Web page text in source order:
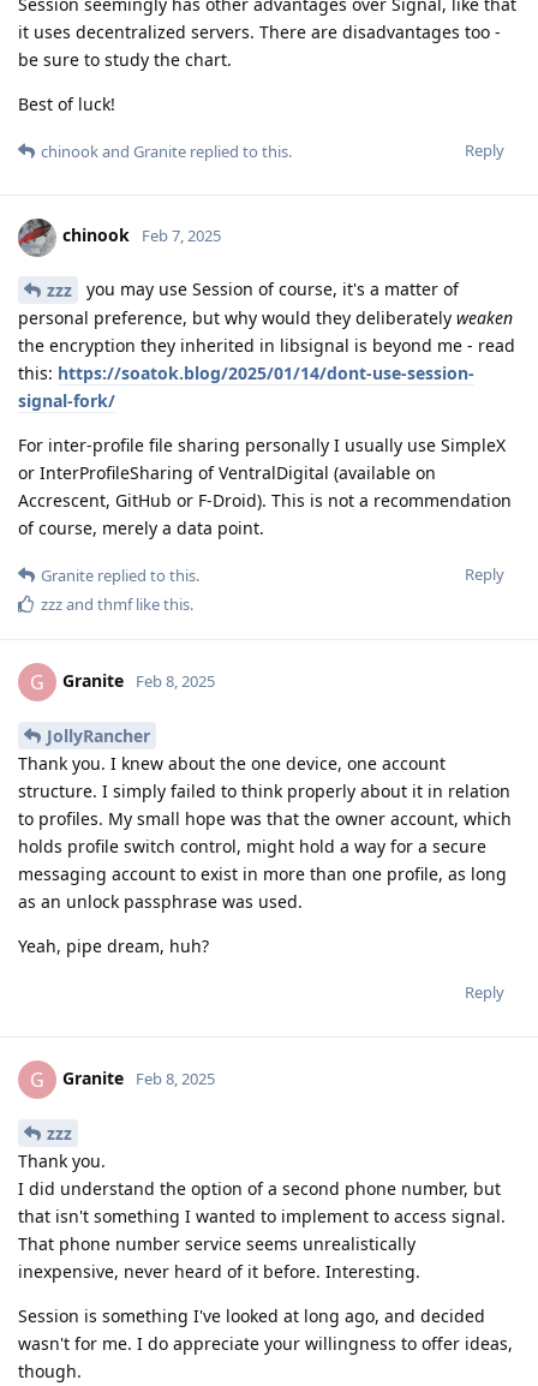
it uses decentralized servers. There are disadvantages too -
be sure to study the chart.
Best of luck!
Reply
chinookand Granite replied to this.
chinook Feb 7, 2025
zzz
you may use Session of course, it's a matter of
personal preference, but why would they deliberately weaken
the encryption they inherited in libsignal is beyond me - read
this: https://soatok.blog/2025/01/14/dont-use-session-
signal-fork/
For inter-profile file sharing personally I usually use SimpleX
or InterProfileSharing of VentralDigital (available on
Accrescent, GitHub or F-Droid). This is not a recommendation
of course, merely a data point.
Reply
Granite replied to this.
zzzand thmflike this.
G Granite Feb 8, 2025
JollyRancher
Thank you. I knew about the one device, one account
structure. I simply failed to think properly about it in relation
to profiles. My small hope was that the owner account, which
holds profile switch control, might hold a way for a secure
messaging account to exist in more than one profile, as long
as an unlock passphrase was used.
Yeah, pipe dream, huh?
Reply
G Granite Feb 8, 2025
zzz
Thank you.
I did understand the option of a second phone number, but
that isn't something I wanted to implement to access signal.
That phone number service seems unrealistically
inexpensive, never heard of it before. Interesting.
Session is something I've looked at long ago, and decided
wasn't for me. I do appreciate your willingness to offer ideas,
though.